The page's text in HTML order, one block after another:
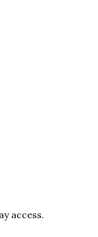
access.